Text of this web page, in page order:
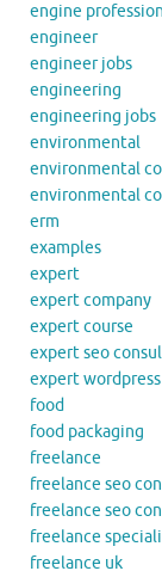
engine
engineer
engineer jobs
engineering
engineering jobs
environmental
environmental
environmental
erm
examples
expert
expert company
expert course
expert seo
expert wordpress
food
food packaging
freelance
freelance seo
freelance seo
freelance
freelance uk